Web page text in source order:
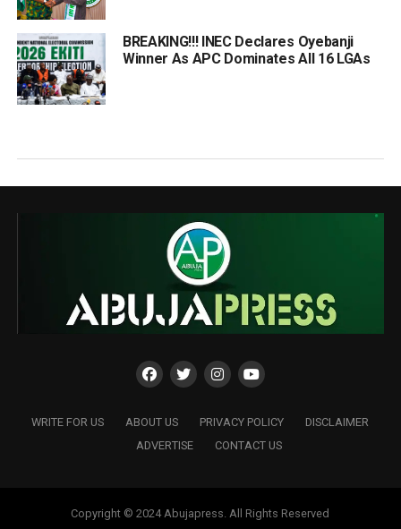
BREAKING!!! INEC Declares Oyebanji
Winner As APC Dominates All 16 LGAs
WRITE FOR US ABOUT US PRIVACY POLICY
DISCLAIMER
ADVERTISE
CONTACT US
Copyright © 2024 Abujapress. All Rights Reserved